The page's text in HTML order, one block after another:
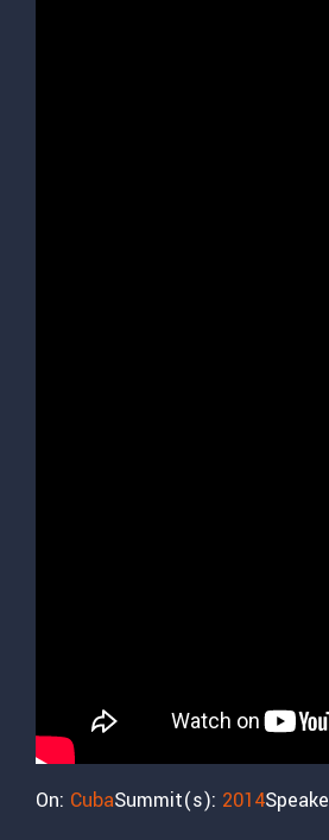
On: CubaSummit(s): 2014